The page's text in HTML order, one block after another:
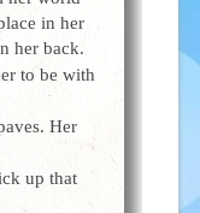
in her
her back.
to be with
Her
up that